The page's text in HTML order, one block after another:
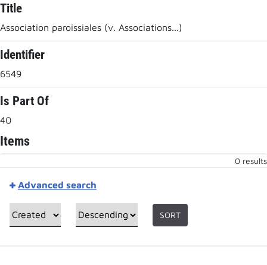
Title
Association paroissiales (v. Associations...)
Identifier
6549
Is Part Of
40
Items
0 results
Advanced search
SORT